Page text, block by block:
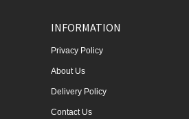
INFORMATION
Privacy Policy
About Us
Delivery Policy
Contact Us